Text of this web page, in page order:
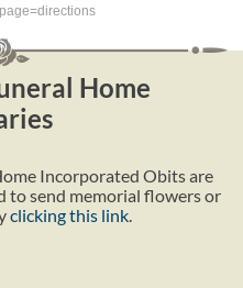
Home
Incorporated Obits are
to send memorial flowers or
clicking this link